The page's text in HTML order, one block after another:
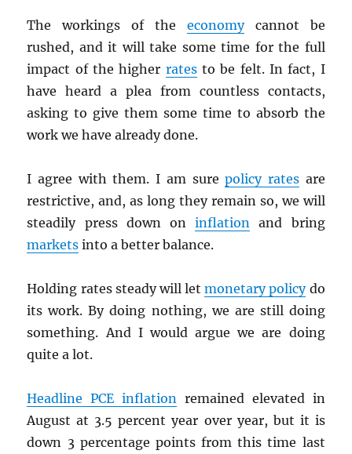
The workings of the economycannot be
rushed, and it will take some time for the full
impact of the higher ratesto be felt. In fact, I
have heard a plea from countless contacts,
asking to give them some time to absorb the
work we have already done.
I agree with them. I am surepolicy ratesare
restrictive, and, as long they remain so, we will
steadily press down oninflation and bring
markets into a better balance.
Holding rates steady will letmonetary policydo
its work. By doing nothing, we are still doing
something. And I would argue we are doing
quite a lot.
HeadlinePCE inflation remained elevated in
August at 3.5 percent year over year, but it is
down 3 percentage points from this time last